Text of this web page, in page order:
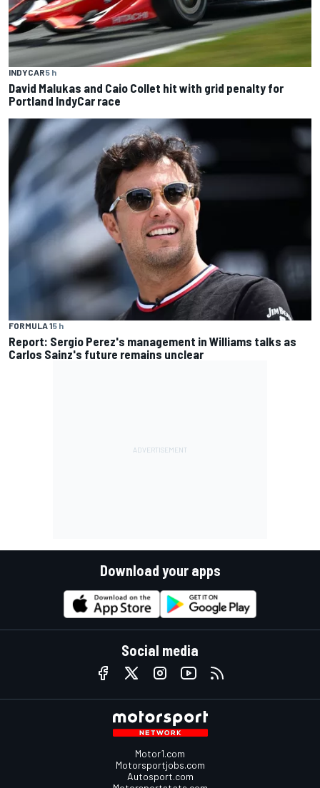
INDYCAR5 h
David Malukas and Caio Collet hit with grid penalty for
Portland IndyCar race
FORMULA 15 h
Report: Sergio Perez's management in Williams talks as
Carlos Sainz's future remains unclear
Download your apps
Social media
Motor1.com
Motorsportjobs.com
Autosport.com